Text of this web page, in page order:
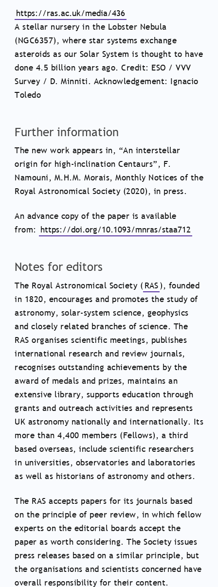
https://ras.ac.uk/media/436
A stellar nursery in the Lobster Nebula
(NGC6357), where star systems exchange
asteroids as our Solar System is thought to have
done 4.5 billion years ago. Credit: ESO / VVV
Survey / D. Minniti. Acknowledgement: Ignacio
Toledo
Further information
The new work appears in, “An interstellar
origin for high-inclination Centaurs”, F.
Namouni, M.H.M. Morais, Monthly Notices of the
Royal Astronomical Society (2020), in press.
An advance copy of the paper is available
from: https://doi.org/10.1093/mnras/staa712
Notes for editors
The Royal Astronomical Society (RAS), founded
in 1820, encourages and promotes the study of
astronomy, solar-system science, geophysics
and closely related branches of science. The
RAS organises scientific meetings, publishes
international research and review journals,
recognises outstanding achievements by the
award of medals and prizes, maintains an
extensive library, supports education through
grants and outreach activities and represents
UK astronomy nationally and internationally. Its
more than 4,400 members (Fellows), a third
based overseas, include scientific researchers
in universities, observatories and laboratories
as well as historians of astronomy and others.
The RAS accepts papers for its journals based
on the principle of peer review, in which fellow
experts on the editorial boards accept the
paper as worth considering. The Society issues
press releases based on a similar principle, but
the organisations and scientists concerned have
overall responsibility for their content.